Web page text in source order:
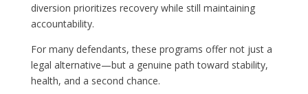
diversion prioritizes recovery while still maintaining
accountability.
For many defendants, these programs offer not just a
legal alternative—but a genuine path toward stability,
health, and a second chance.